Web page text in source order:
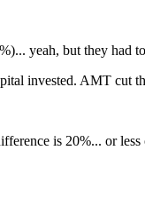
yeah, but they had
invested. AMT cut
is 20%... or less